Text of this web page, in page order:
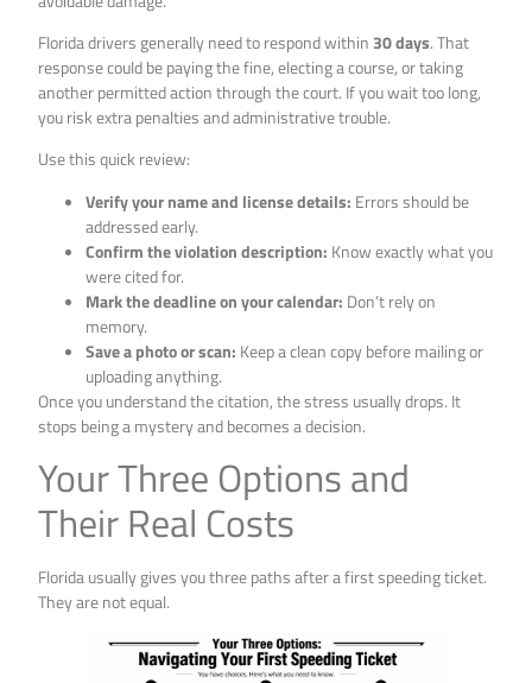
Florida drivers generally need to respond within 30 days. That
response could be paying the fine, electing a course, or taking
another permitted action through the court. If you wait too long,
you risk extra penalties and administrative trouble.
Use this quick review:
Verify your name and license details: Errors should be
addressed early.
Confirm the violation description: Know exactly what you
were cited for.
Mark the deadline on your calendar: Don’t rely on
memory.
Save a photo or scan: Keep a clean copy before mailing or
uploading anything.
Once you understand the citation, the stress usually drops. It
stops being a mystery and becomes a decision.
Your Three Options and
Their Real Costs
Florida usually gives you three paths after a first speeding ticket.
They are not equal.